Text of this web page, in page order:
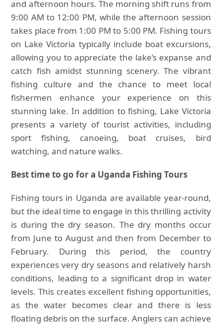
and afternoon hours. The morning shift runs from
9:00 AM to 12:00 PM, while the afternoon session
takes place from 1:00 PM to 5:00 PM. Fishing tours
on Lake Victoria typically include boat excursions,
allowing you to appreciate the lake’s expanse and
catch fish amidst stunning scenery. The vibrant
fishing culture and the chance to meet local
fishermen enhance your experience on this
stunning lake. In addition to fishing, Lake Victoria
presents a variety of tourist activities, including
sport fishing, canoeing, boat cruises, bird
watching, and nature walks.
Best time to go for a Uganda Fishing Tours
Fishing tours in Uganda are available year-round,
but the ideal time to engage in this thrilling activity
is during the dry season. The dry months occur
from June to August and then from December to
February. During this period, the country
experiences very dry seasons and relatively harsh
conditions, leading to a significant drop in water
levels. This creates excellent fishing opportunities,
as the water becomes clear and there is less
floating debris on the surface. Anglers can achieve